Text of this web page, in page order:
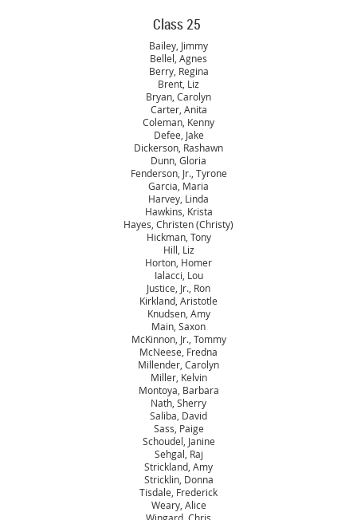
Class 25
Bailey, Jimmy
Bellel, Agnes
Berry, Regina
Brent, Liz
Bryan, Carolyn
Carter, Anita
Coleman, Kenny
Defee, Jake
Dickerson, Rashawn
Dunn, Gloria
Fenderson, Jr., Tyrone
Garcia, Maria
Harvey, Linda
Hawkins, Krista
Hayes, Christen (Christy)
Hickman, Tony
Hill, Liz
Horton, Homer
Ialacci, Lou
Justice, Jr., Ron
Kirkland, Aristotle
Knudsen, Amy
Main, Saxon
McKinnon, Jr., Tommy
McNeese, Fredna
Millender, Carolyn
Miller, Kelvin
Montoya, Barbara
Nath, Sherry
Saliba, David
Sass, Paige
Schoudel, Janine
Sehgal, Raj
Strickland, Amy
Stricklin, Donna
Tisdale, Frederick
Weary, Alice